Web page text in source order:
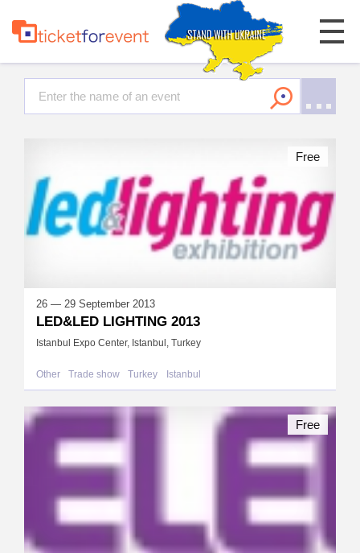
26 — 29 September 2013
LED&LED LIGHTING 2013
Istanbul Expo Center, Istanbul, Turkey
Other Trade show Turkey Istanbul
Free
Free